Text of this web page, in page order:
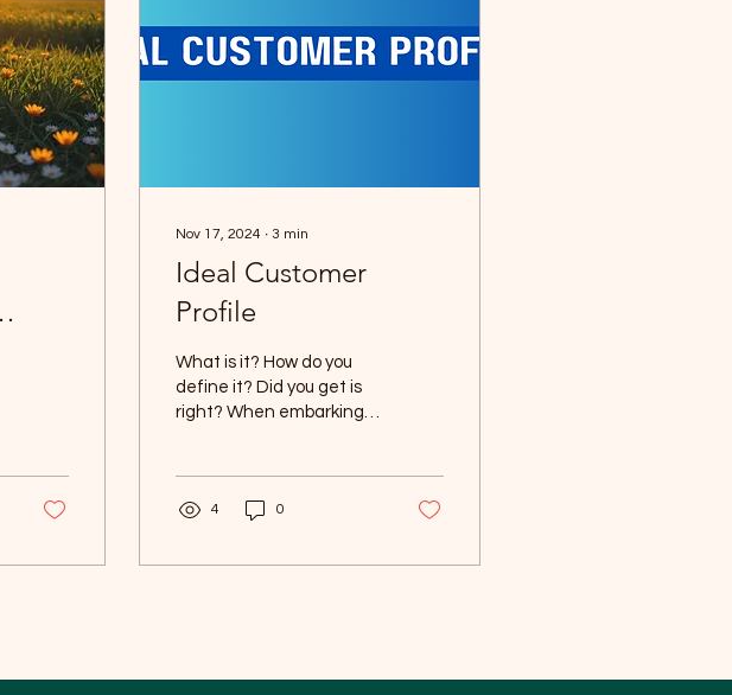
Nov 17, 2024 ∙ 3 min
Ideal Customer
Profile
What is it? How do you
define it? Did you get is
right? When embarking
4 0